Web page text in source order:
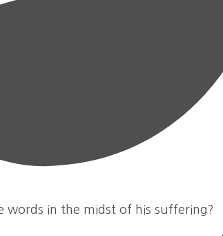
words in the midst of his suffering?